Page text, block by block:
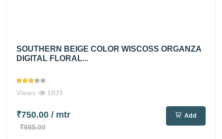
SOUTHERN BEIGE COLOR WISCOSS ORGANZA
DIGITAL FLORAL...
Views 1839
₹750.00 / mtr
₹885.00
Add